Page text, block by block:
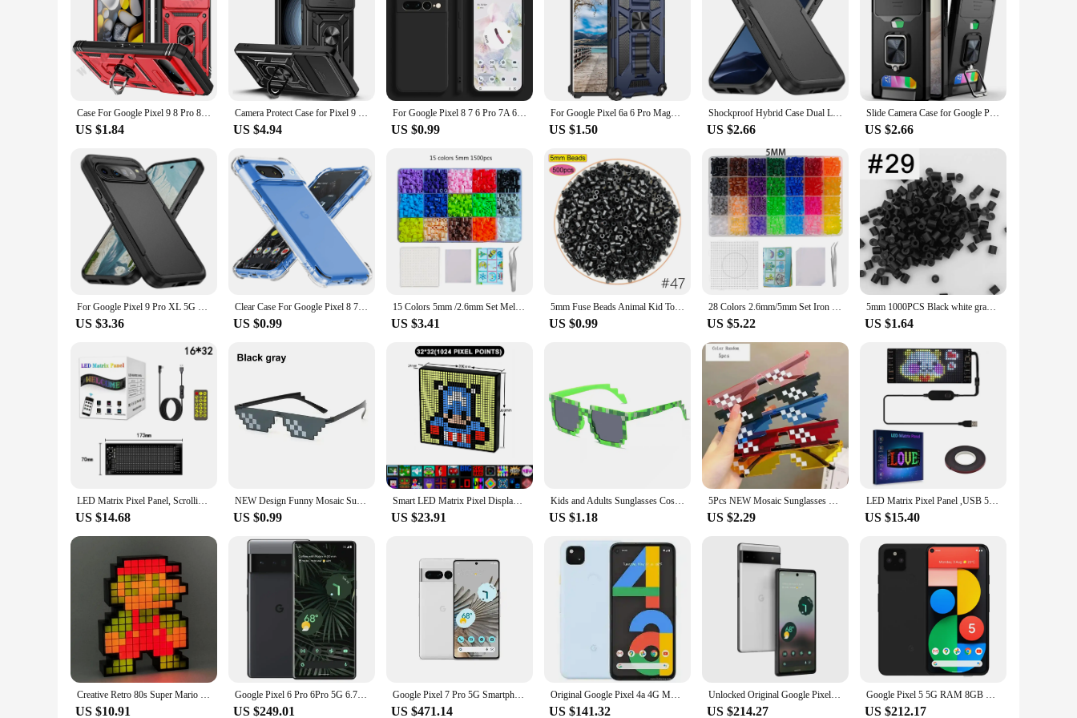
Case For Google Pixel 9 8 Pro 8 6 Pro 8A 7A Google Pixel 9 Pro XL Heavy Duty With Camera 360 Degree Kickstand Cover
US $1.84
Camera Protect Case for Pixel 9 Pro XL Pixel 9 Pro 8A Pixel8 Pro Google Pixel 8 Pixel 6 Pro Armor Hybrid Metal Ring Back Cover
US $4.94
For Google Pixel 8 7 6 Pro 7A 6A Wireless Charging Shockproof Square Liquid Silicon TPU Soft Cases Protective Camera Lens Cover
US $0.99
For Google Pixel 6a 6 Pro Magnetic Holder Shockproof Stand Rugged Phone Case Hybrid Armor Cover+Tempered Glass
US $1.50
Shockproof Hybrid Case Dual Layer Cover for Google Pixel 9 9A 9 Pro 8 8A 8 Pro 7 7A 7 Pro 6 6A 6 Pro 4G 5G Screen Protector Case
US $2.66
Slide Camera Case for Google Pixel 8 7 6 Pro 6A 5A Car Magnetic Ring Holder With Card Slot Armor Shockproof Protect Phone Cover
US $2.66
For Google Pixel 9 Pro XL 5G Case Armor Shockproof Cover For Google Pixel 9 8 7 6 Pro 8A 7A Heavy Duty Rugged Lens Protect Coque
US $3.36
Clear Case For Google Pixel 8 7 6 Pro Thick Shockproof Cover For Pixel 8A 7A 6A Airbag Bumper Soft Back Cover Phone Accessories
US $0.99
15 Colors 5mm /2.6mm Set Melting Beads Pixel Art Puzzle Hama Beads Diy 3D Puzzles Handmade Gift Fuse Beads Kit Iron Beads Toy
US $3.41
5mm Fuse Beads Animal Kid Toys Creative Packing Perler Hama Beads Pixel PuzzleDIY Kids Educational Iron Pegboard Mosaic Pattern
US $0.99
28 Colors 2.6mm/5mm Set Iron Beads Melting Beads Pixel Art Puzzle DIY 3D Puzzles Toy Handmade Decoration Fuse Beads Kits
US $5.22
5mm 1000PCS Black white gray blue green purple Hama Beads for Kids Iron Fuse Beads diy Puzzles Pixel Art Gift Children Toy
US $1.64
LED Matrix Pixel Panel, Scrolling Bright Advertising LED Signs, Flexible USB 5V LED Car Sign Bluetooth App Control
US $14.68
NEW Design Funny Mosaic Sunglasses Thug Life Sun Glasses Pixel Black Retro Gamer Robot Sunglasses Birthday Party Cosplay Favors
US $0.99
Smart LED Matrix Pixel Display RGB DIY Graffiti Bluetooth App Control Art Display For Gaming Room Decor Cool Animation Frame
US $23.91
Kids and Adults Sunglasses Cosplay Action Game Peripheral Toy Square Glasses Pixel Mosaic Sunglasses Thug Life Sunglasses Gifts
US $1.18
5Pcs NEW Mosaic Sunglasses Trick Toy Thug Life Glasses Deal With It Glasses Pixel Black Mosaic Sunglasses Cool Jokes Funny Toys
US $2.29
LED Matrix Pixel Panel ,USB 5V Flexible Addressable RGB Pattern Graffiti Scrolling Text Animation Display Car Shop,Bluetooth APP
US $15.40
Creative Retro 80s Super Mario Brothers Pixel Man Pickup Rhythm Atmosphere Night Light Esports Room Decoration
US $10.91
Google Pixel 6 Pro 6Pro 5G 6.71" 12GB RAM 128/256 ROM NFC Octa Core Google Tensor Original Unlocked Cellphone
US $249.01
Google Pixel 7 Pro 5G Smartphone 12GB RAM 128GB ROM 6.7" Google Tensor G2 120Hz OLED Display 50MP Triple Camera NFC In Stock
US $471.14
Original Google Pixel 4a 4G Mobile Phone NFC 6GB+128GB Fingerprint 5.81'' 12.2MP+8MP Snapdragon730G Octa Core Android SmartPhone
US $141.32
Unlocked Original Google Pixel 6a 5G Mobile Phone 6.1'' OLED Screen 6GB RAM 128GB ROM 12.2MP+12MP+8MP Andriod CellPhone
US $214.27
Google Pixel 5 5G RAM 8GB ROM 128GB Original Smartphone 6.0" NFC Octa Core Snapdragon 765G Pixel5 Unlocked Mobile Cell Phone
US $212.17